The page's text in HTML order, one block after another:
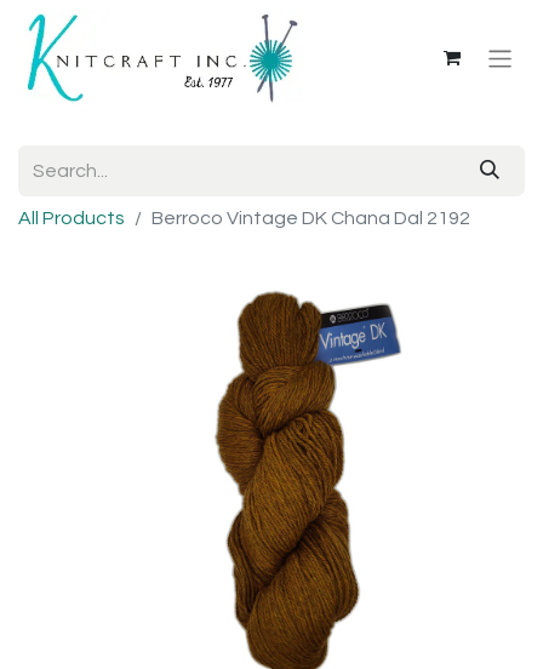
All Products Berroco Vintage DK Chana Dal 2192